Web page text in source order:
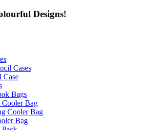
Designs!
Cases
Case
Bags
Bag
Cooler Bag
Bag